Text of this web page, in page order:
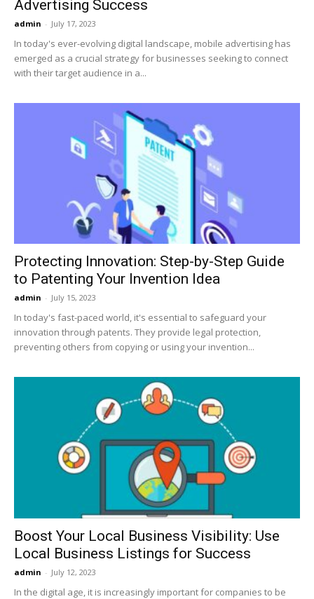
Advertising Success
admin - July 17, 2023
In today's ever-evolving digital landscape, mobile advertising has
emerged as a crucial strategy for businesses seeking to connect
with their target audience in a...
Protecting Innovation: Step-by-Step Guide
to Patenting Your Invention Idea
admin - July 15, 2023
In today's fast-paced world, it's essential to safeguard your
innovation through patents. They provide legal protection,
preventing others from copying or using your invention...
Boost Your Local Business Visibility: Use
Local Business Listings for Success
admin - July 12, 2023
In the digital age, it is increasingly important for companies to be